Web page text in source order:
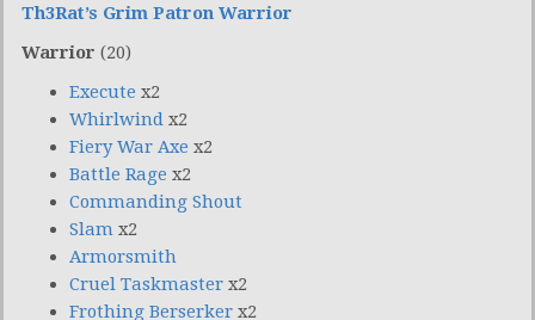
Th3Rat’s Grim Patron Warrior
Warrior (20)
Execute x2
Whirlwind x2
Fiery War Axe x2
Battle Rage x2
Commanding Shout
Slam x2
Armorsmith
Cruel Taskmaster x2
Frothing Berserker x2